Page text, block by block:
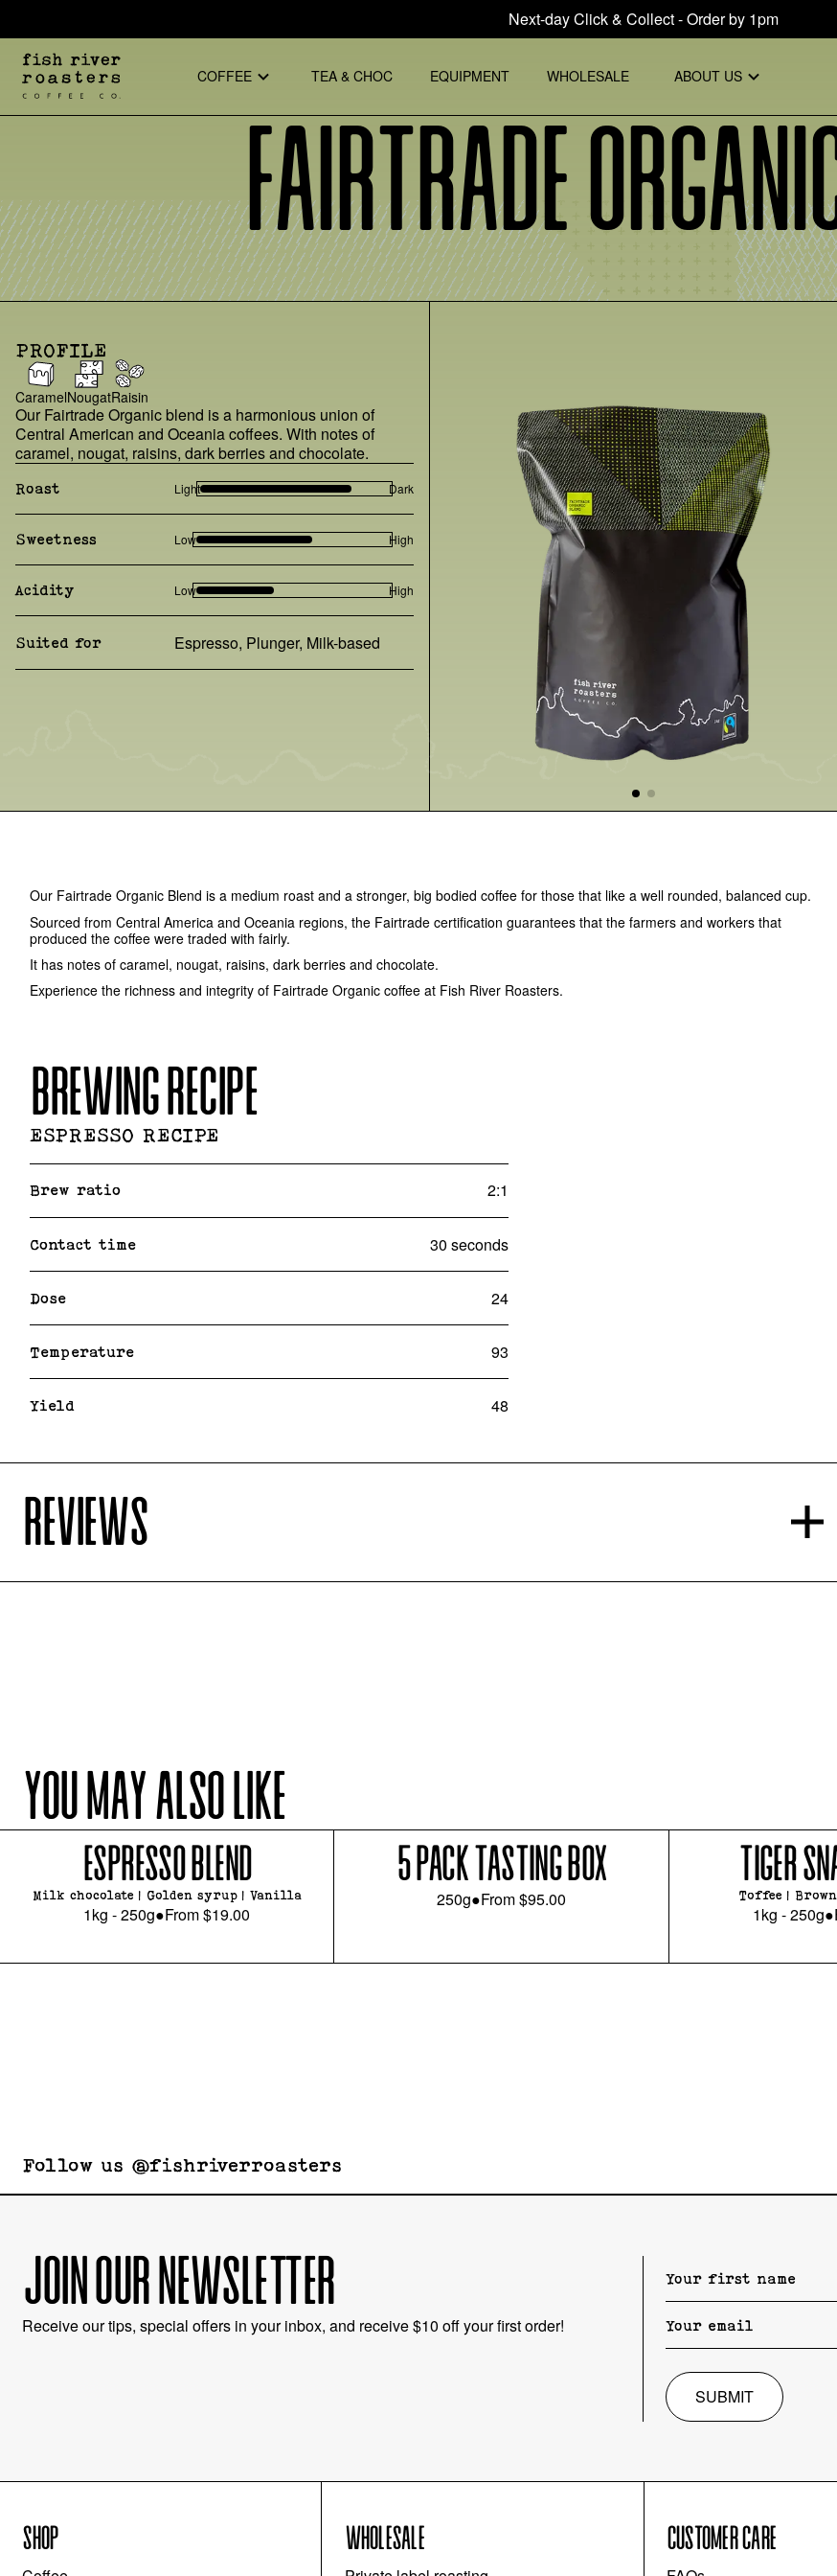
Next-day Click & Collect - Order by 1pm
COFFEE TEA & CHOC EQUIPMENT WHOLESALE ABOUT US
Fairtrade
PROFILE
CaramelNougatRaisin
Our Fairtrade Organic blend is a harmonious union of
Central American and Oceania coffees. With notes of
caramel, nougat, raisins, dark berries and chocolate.
Roast Light Dark
Sweetness Low High
Acidity Low High
Suited for Espresso, Plunger, Milk-based
Our Fairtrade Organic Blend is a medium roast and a stronger, big bodied coffee for those that like a well rounded, balanced cup.
Sourced from Central America and Oceania regions, the Fairtrade certification guarantees that the farmers and workers that
produced the coffee were traded with fairly.
It has notes of caramel, nougat, raisins, dark berries and chocolate.
Experience the richness and integrity of Fairtrade Organic coffee at Fish River Roasters.
BREWING RECIPE
ESPRESSO RECIPE
Brew ratio 2:1
Contact time 30 seconds
Dose 24
Temperature 93
Yield 48
REVIEWS
YOU MAY ALSO LIKE
ESPRESSO BLEND
Milk chocolate | Golden syrup | Vanilla
1kg - 250g●From$19.00
5 PACK TASTING BOX
250g●From$95.00
TIGER
Toffee |
1kg - 250g●
Follow us @fishriverroasters
JOIN OUR NEWSLETTER
Receive our tips, special offers in your inbox, and receive $10 off your first order!
SUBMIT
SHOP WHOLESALE CUSTOMER CARE